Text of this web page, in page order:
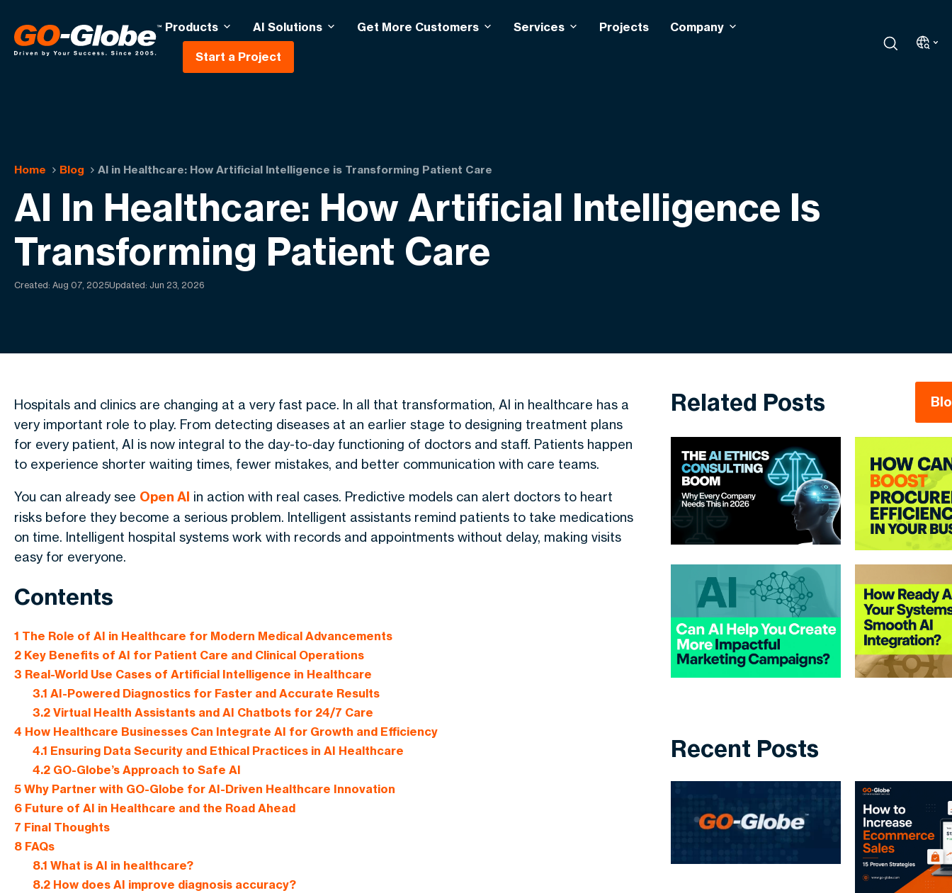
Products AI Solutions Get More Customers Services Projects Company
Start a Project
Home Blog AI in Healthcare: How Artificial Intelligence is Transforming Patient Care
AI In Healthcare: How Artificial Intelligence Is
Transforming Patient Care
Created: Aug 07, 2025Updated: Jun 23, 2026
Hospitals and clinics are changing at a very fast pace. In all that transformation, AI in healthcare has a
very important role to play. From detecting diseases at an earlier stage to designing treatment plans
for every patient, AI is now integral to the day-to-day functioning of doctors and staff. Patients happen
to experience shorter waiting times, fewer mistakes, and better communication with care teams.
You can already see Open AI in action with real cases. Predictive models can alert doctors to heart
risks before they become a serious problem. Intelligent assistants remind patients to take medications
on time. Intelligent hospital systems work with records and appointments without delay, making visits
easy for everyone.
Contents
1 The Role of AI in Healthcare for Modern Medical Advancements
2 Key Benefits of AI for Patient Care and Clinical Operations
3 Real-World Use Cases of Artificial Intelligence in Healthcare
3.1 AI-Powered Diagnostics for Faster and Accurate Results
3.2Virtual Health Assistants and AI Chatbots for 24/7 Care
4 How Healthcare Businesses Can Integrate AI for Growth and Efficiency
4.1 Ensuring Data Security and Ethical Practices in AI Healthcare
4.2GO-Globe’s Approach to Safe AI
5 Why Partner with GO-Globe for AI-Driven Healthcare Innovation
6 Future of AI in Healthcare and the Road Ahead
7 Final Thoughts
8 FAQs
8.1 What is AI in healthcare?
8.2How does AI improve diagnosis accuracy?
Related Posts
Recent Posts